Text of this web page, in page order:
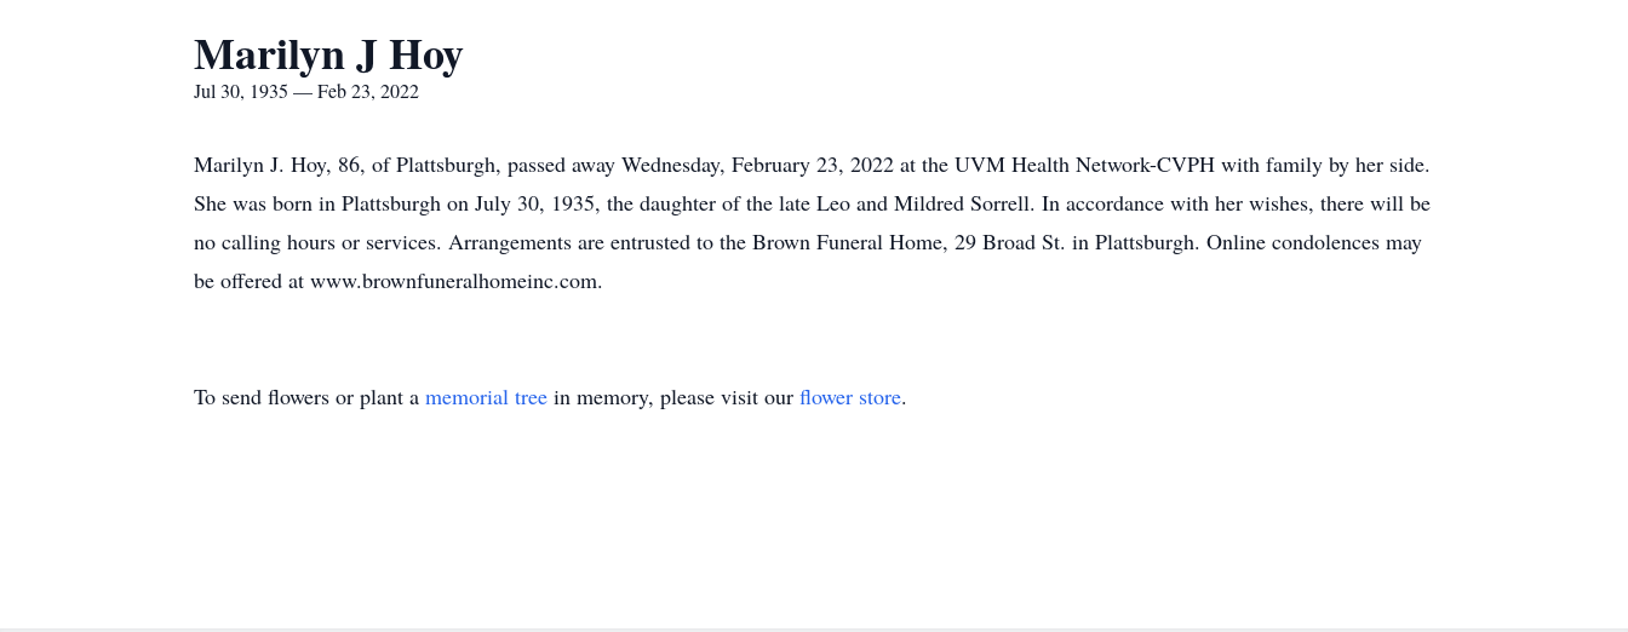
Marilyn J Hoy
Jul 30, 1935 — Feb 23, 2022
Marilyn J. Hoy, 86, of Plattsburgh, passed away Wednesday, February 23, 2022 at the UVM Health Network-CVPH with family by her side.
She was born in Plattsburgh on July 30, 1935, the daughter of the late Leo and Mildred Sorrell. In accordance with her wishes, there will be
no calling hours or services. Arrangements are entrusted to the Brown Funeral Home, 29 Broad St. in Plattsburgh. Online condolences may
be offered at www.brownfuneralhomeinc.com.
To send flowers or plant a memorial tree in memory, please visit our flower store.